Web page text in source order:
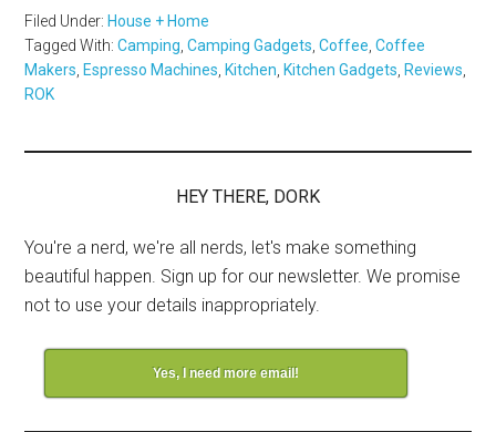
Filed Under: House + Home
Tagged With:Camping ,Camping Gadgets ,Coffee ,Coffee
Makers Espresso Machines Kitchen Kitchen Gadgets Reviews
ROK
HEY THERE, DORK
You're a nerd, we're all nerds, let's make something
beautiful happen. Sign up for our newsletter. We promise
not to use your details inappropriately.
Yes, I need more email!